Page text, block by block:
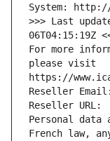
System:
>>> Last
06T04:15:19Z
For more
please visit
https://
Reseller
Reseller URL:
Personal data
French law,